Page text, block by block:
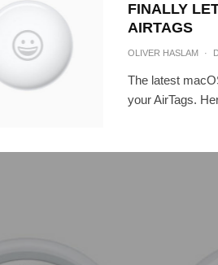
FINALLY
AIRTAGS
OLIVER HASLAM ·
The latest
your AirTags.